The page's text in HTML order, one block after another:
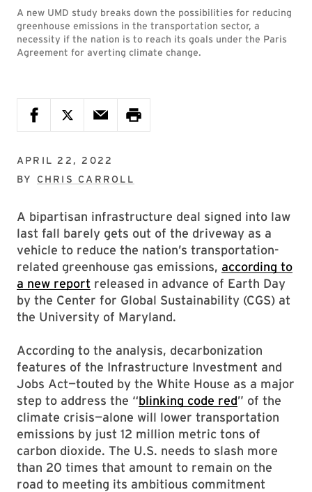
A new UMD study breaks down the possibilities for reducing
greenhouse emissions in the transportation sector, a
necessity if the nation is to reach its goals under the Paris
Agreement for averting climate change.
APRIL 22, 2022
BY CHRIS CARROLL
A bipartisan infrastructure deal signed into law
last fall barely gets out of the driveway as a
vehicle to reduce the nation’s transportation-
related greenhouse gas emissions, according to
a new report released in advance of Earth Day
by the Center for Global Sustainability (CGS) at
the University of Maryland.
According to the analysis, decarbonization
features of the Infrastructure Investment and
Jobs Act—touted by the White House as a major
step to address the “blinking code red” of the
climate crisis—alone will lower transportation
emissions by just 12 million metric tons of
carbon dioxide. The U.S. needs to slash more
than 20 times that amount to remain on the
road to meeting its ambitious commitment